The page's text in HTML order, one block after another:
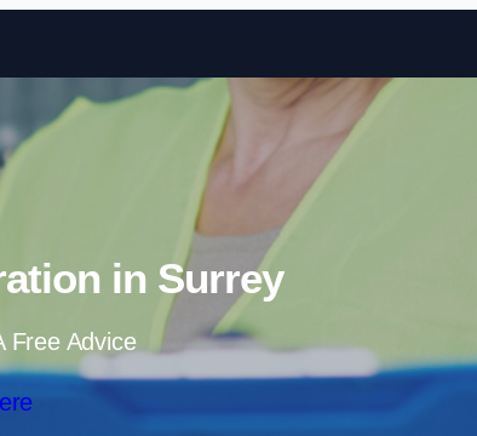
Skip to content
in Surrey
Free Advice